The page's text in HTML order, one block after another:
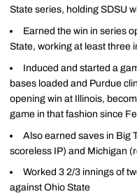
State series, holding SDSU
Earned the win in series
State, working at least three
Induced and started a
bases loaded and Purdue
opening win at Illinois,
game in that fashion since
Also earned saves in Big
scoreless IP) and Michigan
Worked 3 2/3 innings of
against Ohio State